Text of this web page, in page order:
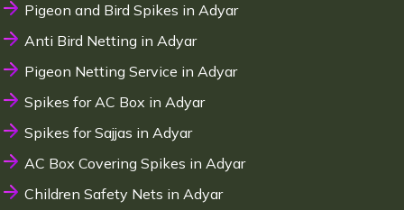
Pigeon and Bird Spikes in Adyar
Anti Bird Netting in Adyar
Pigeon Netting Service in Adyar
Spikes for AC Box in Adyar
Spikes for Sajjas in Adyar
AC Box Covering Spikes in Adyar
Children Safety Nets in Adyar